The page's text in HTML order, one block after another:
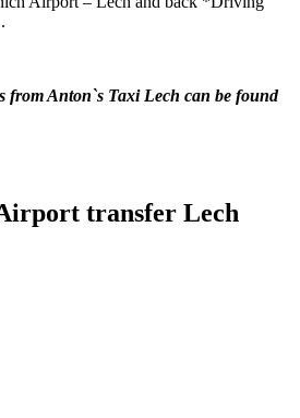
from Anton`s Taxi Lech can be found
transfer Lech